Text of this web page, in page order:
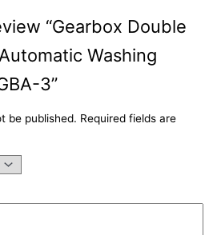
“Gearbox Double
Washing
3”
be published. Required fields are